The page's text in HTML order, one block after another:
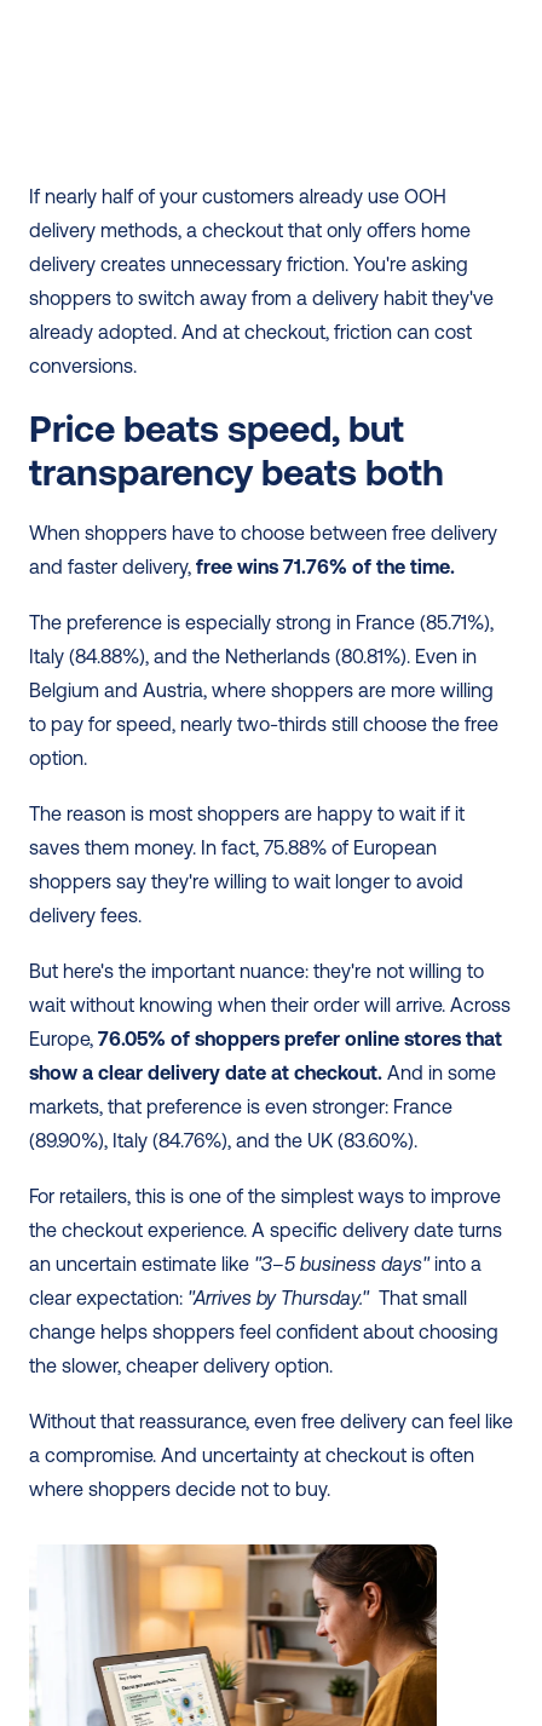
If nearly half of your customers already use OOH
delivery methods, a checkout that only offers home
delivery creates unnecessary friction. You're asking
shoppers to switch away from a delivery habit they've
already adopted. And at checkout, friction can cost
conversions.
Price beats speed, but
transparency beats both
When shoppers have to choose between free delivery
and faster delivery, free wins 71.76% of the time.
The preference is especially strong in France (85.71%),
Italy (84.88%), and the Netherlands (80.81%). Even in
Belgium and Austria, where shoppers are more willing
to pay for speed, nearly two-thirds still choose the free
option.
The reason is most shoppers are happy to wait if it
saves them money. In fact, 75.88% of European
shoppers say they're willing to wait longer to avoid
delivery fees.
But here's the important nuance: they're not willing to
wait without knowing when their order will arrive. Across
Europe, 76.05% of shoppers prefer online stores that
show a clear delivery date at checkout. And in some
markets, that preference is even stronger: France
(89.90%), Italy (84.76%), and the UK (83.60%).
For retailers, this is one of the simplest ways to improve
the checkout experience. A specific delivery date turns
an uncertain estimate like "3–5 business days" into a
clear expectation: "Arrives by Thursday." That small
change helps shoppers feel confident about choosing
the slower, cheaper delivery option.
Without that reassurance, even free delivery can feel like
a compromise. And uncertainty at checkout is often
where shoppers decide not to buy.